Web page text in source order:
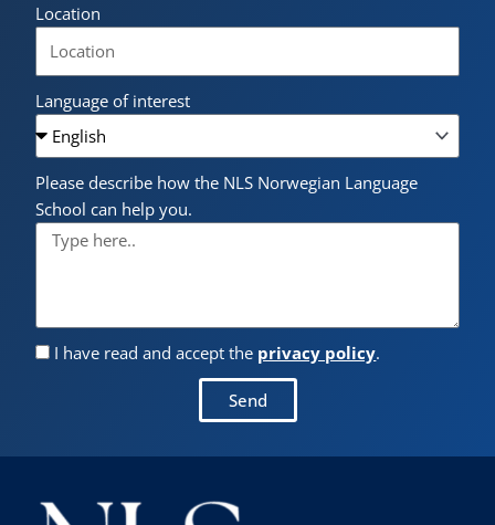
Location
Language of interest
Please describe how the NLS Norwegian Language
School can help you.
I have read and accept the privacy policy.
Send